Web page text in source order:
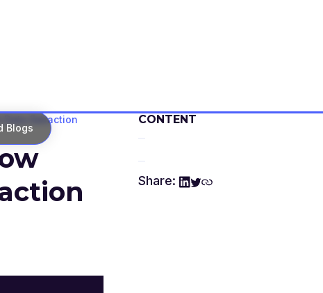
Blogs
Data Extraction CONTENT
Share: